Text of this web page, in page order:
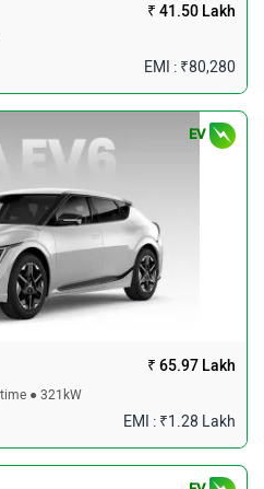
₹ 41.50 Lakh
EMI : ₹80,280
₹ 65.97 Lakh
● 321kW
EMI : ₹1.28 Lakh
EV